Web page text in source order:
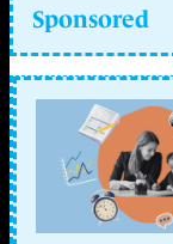
Sponsored